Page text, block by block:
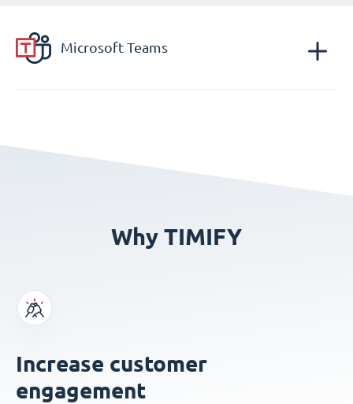
Microsoft Teams
Why TIMIFY
Increase customer
engagement